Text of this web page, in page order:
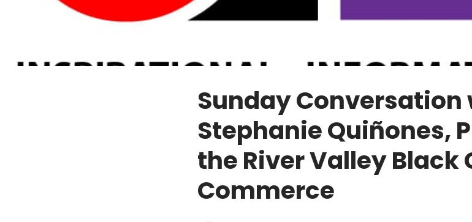
Sunday Conversation
Stephanie Quiñones,
the River Valley Black
Commerce